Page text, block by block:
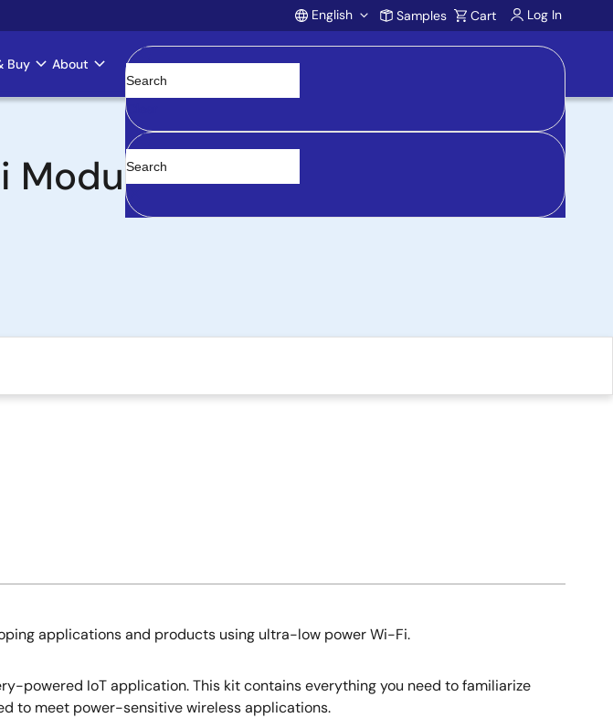
Account
English Samples Cart Log In
Buy About
Clear
Development Kit
applications and products using ultra-low power Wi-Fi.
powered IoT application. This kit contains everything you need to familiarize
to meet power-sensitive wireless applications.